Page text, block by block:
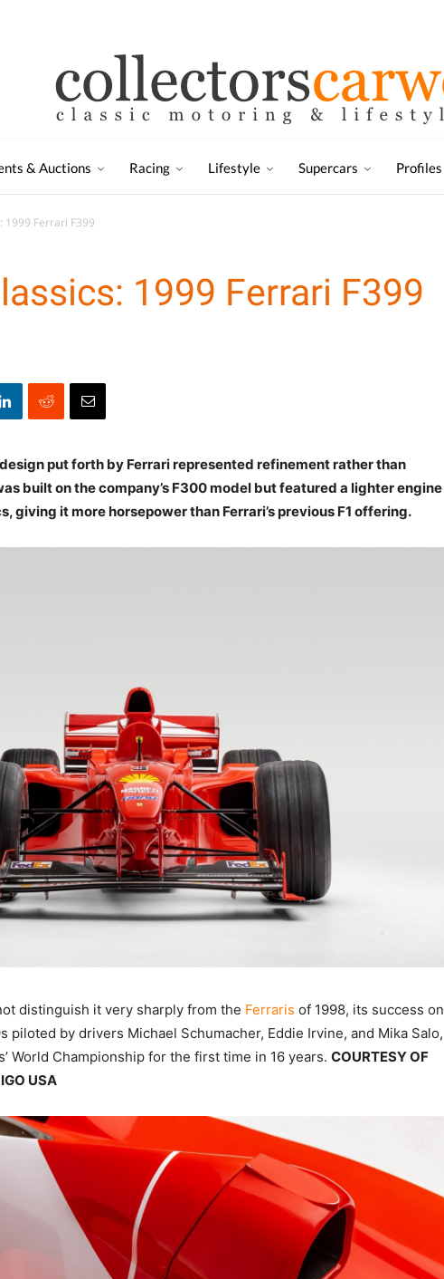
& Auctions Racing Lifestyle Supercars Profiles
1999 Ferrari F399
1999 Ferrari F399
design put forth by Ferrari represented refinement rather than
built on the company’s F300 model but featured a lighter engine
giving it more horsepower than Ferrari’s previous F1 offering.
distinguish it very sharply from the Ferraris of 1998, its success on
piloted by drivers Michael Schumacher, Eddie Irvine, and Mika Salo,
World Championship for the first time in 16 years. COURTESY OF
USA